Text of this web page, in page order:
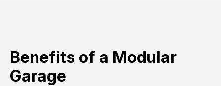
Benefits of a Modular
Garage